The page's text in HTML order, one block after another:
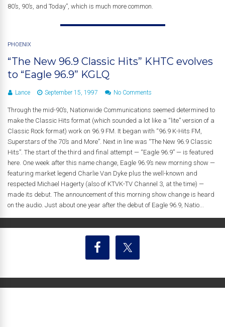
80’s, 90’s, and Today”, which is much more common.
PHOENIX
“The New 96.9 Classic Hits” KHTC evolves
to “Eagle 96.9” KGLQ
Lance September 15, 1997 No Comments
Through the mid-90’s, Nationwide Communications seemed determined to
make the Classic Hits format (which sounded a lot like a “lite” version of a
Classic Rock format) work on 96.9 FM. It began with “96.9 K-Hits FM,
Superstars of the 70’s and More”. Next in line was “The New 96.9 Classic
Hits”. The start of the third and final attempt — “Eagle 96.9” — is featured
here. One week after this name change, Eagle 96.9’s new morning show —
featuring market legend Charlie Van Dyke plus the well-known and
respected Michael Hagerty (also of KTVK-TV Channel 3, at the time) —
made its debut. The announcement of this morning show change is heard
on the audio. Just about one year after the debut of Eagle 96.9, Natio...